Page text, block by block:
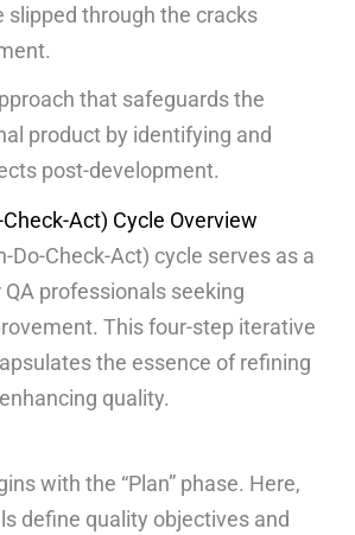
slipped through the cracks
that safeguards the
product by identifying and
post-development.
Act) Cycle Overview
Do-Check-Act) cycle serves as a
professionals seeking
This four-step iterative
the essence of refining
quality.
with the “Plan” phase. Here,
define quality objectives and